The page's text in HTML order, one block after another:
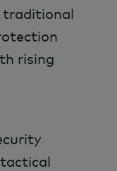
traditional
rising